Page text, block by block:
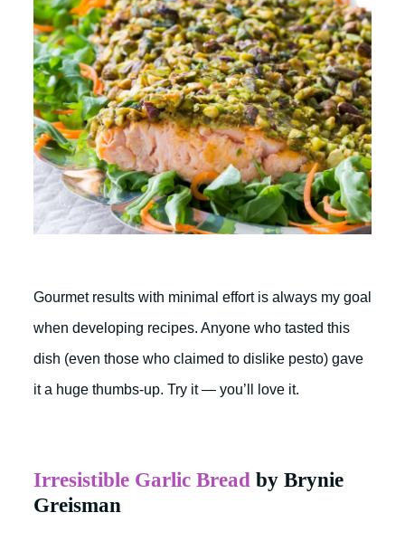
Gourmet results with minimal effort is always my goal
when developing recipes. Anyone who tasted this
dish (even those who claimed to dislike pesto) gave
it a huge thumbs-up. Try it — you’ll love it.
Irresistible Garlic Bread by Brynie
Greisman